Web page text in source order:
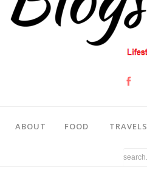
ABOUT FOOD TRAVELS